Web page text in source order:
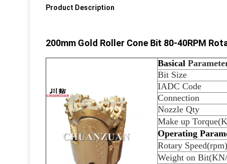
Product Description
200mm Gold Roller Cone Bit 80-40RPM
Basical
Bit Size
IADC Code
Connection
Nozzle Qty
Make up
Operating
Rotary Speed(rpm)
Weight on